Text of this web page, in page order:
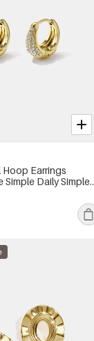
Hoop Earrings
Simple Daily Simple
jewelry